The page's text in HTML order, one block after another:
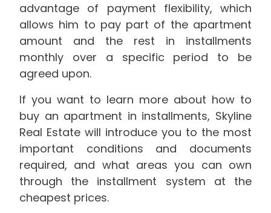
advantage of payment flexibility, which
allows him to pay part of the apartment
amount and the rest in installments
monthly over a specific period to be
agreed upon.
If you want to learn more about how to
buy an apartment in installments, Skyline
Real Estate will introduce you to the most
important conditions and documents
required, and what areas you can own
through the installment system at the
cheapest prices.